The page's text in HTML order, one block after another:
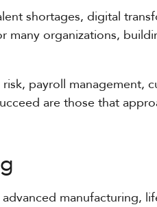
shortages, digital
organizations,
payroll management,
are those that
manufacturing,